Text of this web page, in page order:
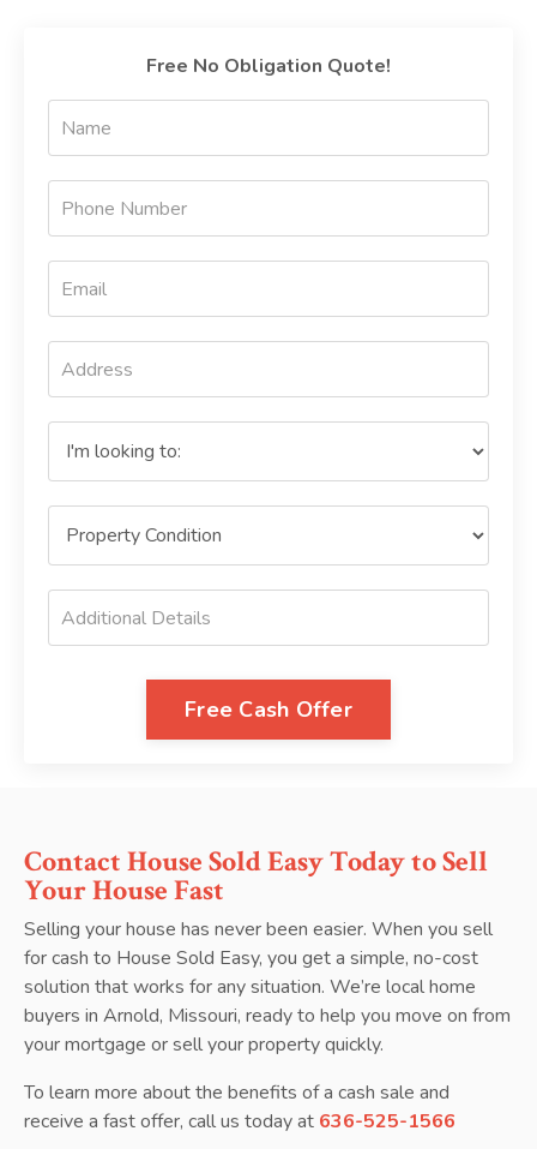
Free No Obligation Quote!
Free Cash Offer
Contact House Sold Easy Today to Sell
Your House Fast
Selling your house has never been easier. When you sell
for cash to House Sold Easy, you get a simple, no-cost
solution that works for any situation. We’re local home
buyers in Arnold, Missouri, ready to help you move on from
your mortgage or sell your property quickly.
To learn more about the benefits of a cash sale and
receive a fast offer, call us today at 636-525-1566